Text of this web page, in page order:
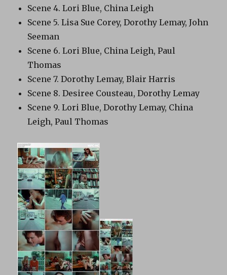
Scene 4. Lori Blue, China Leigh
Scene 5. Lisa Sue Corey, Dorothy Lemay, John
Seeman
Scene 6. Lori Blue, China Leigh, Paul
Thomas
Scene 7. Dorothy Lemay, Blair Harris
Scene 8. Desiree Cousteau, Dorothy Lemay
Scene 9. Lori Blue, Dorothy Lemay, China
Leigh, Paul Thomas